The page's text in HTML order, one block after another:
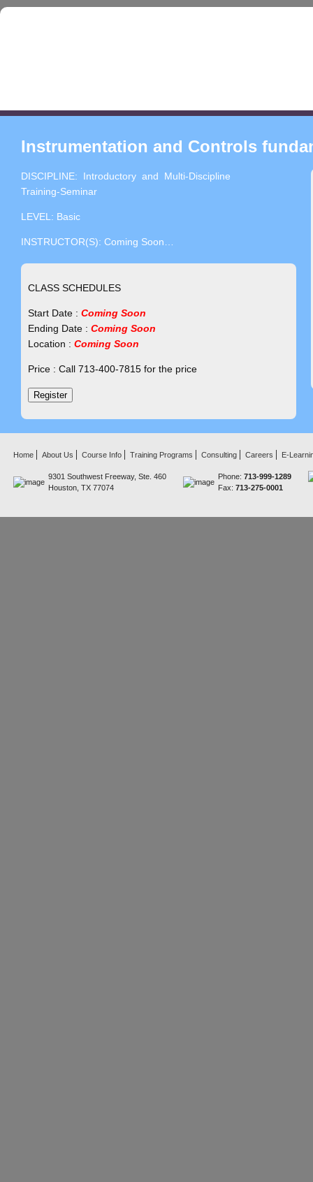
Instrumentation and Controls
DISCIPLINE: Introductory and Multi-Discipline
Training-Seminar
LEVEL: Basic
INSTRUCTOR(S): Coming Soon…
CLASS SCHEDULES
Start Date : Coming Soon
Ending Date : Coming Soon
Location : Coming Soon
Price : Call 713-400-7815 for the price
Home About Us Course Info Training Programs Consulting Careers E-
9301 Southwest Freeway, Ste. 460
Houston, TX 77074
Phone: 713-999-1289
Fax: 713-275-0001